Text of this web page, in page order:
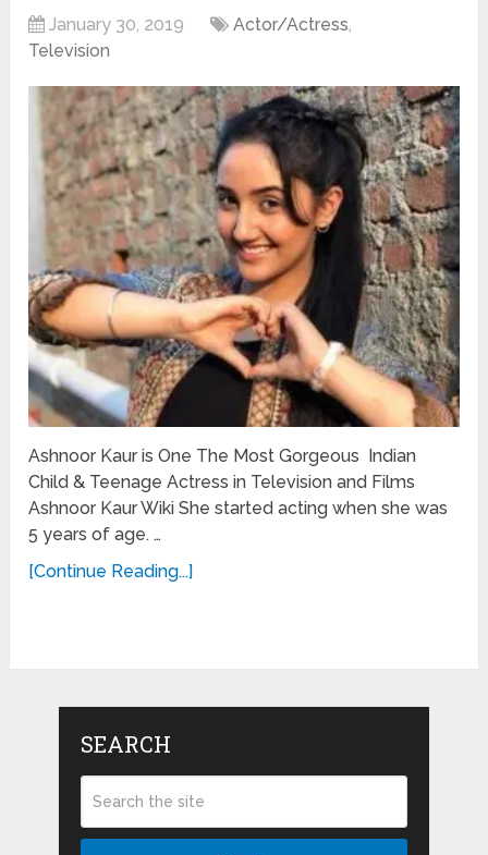
January 30, 2019 Actor/Actress,
Television
Ashnoor Kaur is One The Most Gorgeous Indian
Child & Teenage Actress in Television and Films
Ashnoor Kaur Wiki She started acting when she was
5 years of age. …
[Continue Reading...]
SEARCH